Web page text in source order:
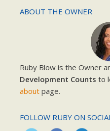
ABOUT THE OWNER
Ruby Blow is the Owner
Development Counts to
about page.
FOLLOW RUBY ON